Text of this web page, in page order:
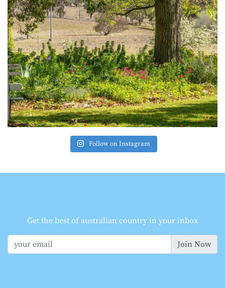
Follow on Instagram
Get the best of australian country in your inbox
Join Now